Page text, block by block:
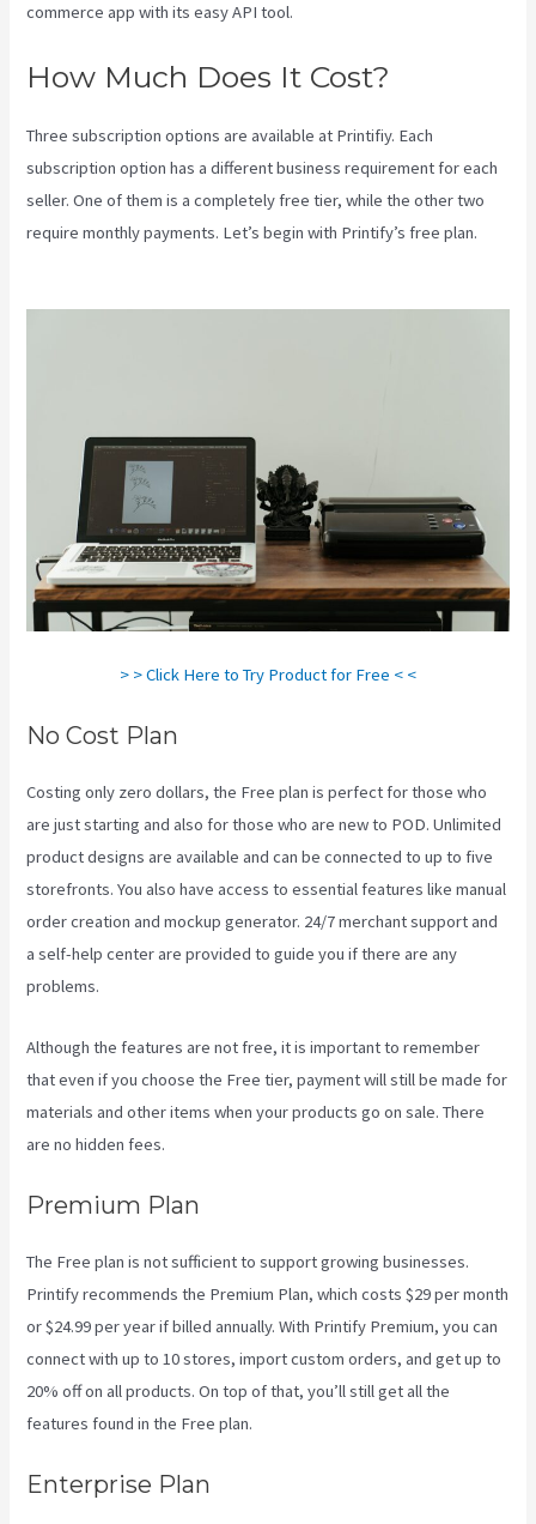
commerce app with its easy API tool.
How Much Does It Cost?
Three subscription options are available at Printifiy. Each
subscription option has a different business requirement for each
seller. One of them is a completely free tier, while the other two
require monthly payments. Let’s begin with Printify’s free plan.
> > Click Here to Try Product for Free < <
No Cost Plan
Costing only zero dollars, the Free plan is perfect for those who
are just starting and also for those who are new to POD. Unlimited
product designs are available and can be connected to up to five
storefronts. You also have access to essential features like manual
order creation and mockup generator. 24/7 merchant support and
a self-help center are provided to guide you if there are any
problems.
Although the features are not free, it is important to remember
that even if you choose the Free tier, payment will still be made for
materials and other items when your products go on sale. There
are no hidden fees.
Premium Plan
The Free plan is not sufficient to support growing businesses.
Printify recommends the Premium Plan, which costs $29 per month
or $24.99 per year if billed annually. With Printify Premium, you can
connect with up to 10 stores, import custom orders, and get up to
20% off on all products. On top of that, you’ll still get all the
features found in the Free plan.
Enterprise Plan